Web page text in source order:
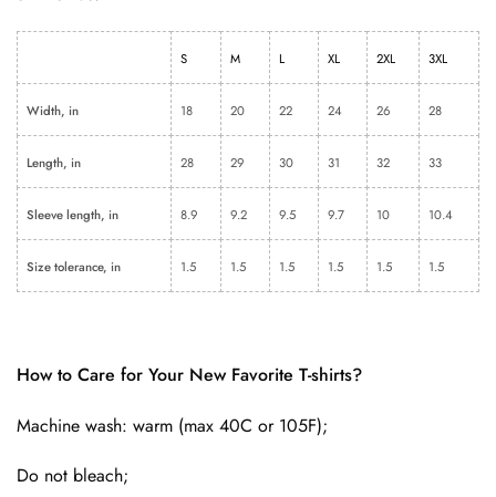
S M L XL 2XL 3XL
Width, in 18 20 22 24 26 28
Length, in 28 29 30 31 32 33
Sleeve length, in 8.9 9.2 9.5 9.7 10 10.4
Size tolerance, in 1.5 1.5 1.5 1.5 1.5 1.5
How to Care for Your New Favorite T-shirts?
Machine wash: warm (max 40C or 105F);
Do not bleach;